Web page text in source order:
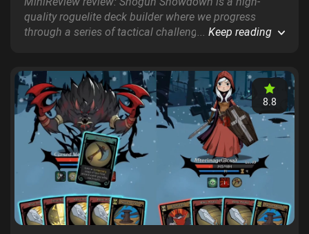
quality roguelite deck builder where we progress
through a series of tactical challenges, fighting a
... Keep reading
8.8